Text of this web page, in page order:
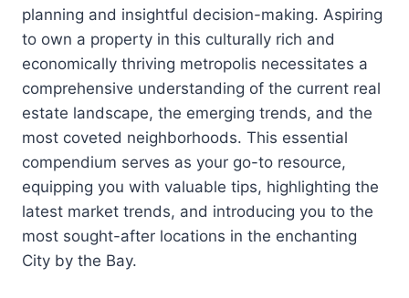
planning and insightful decision-making. Aspiring
to own a property in this culturally rich and
economically thriving metropolis necessitates a
comprehensive understanding of the current real
estate landscape, the emerging trends, and the
most coveted neighborhoods. This essential
compendium serves as your go-to resource,
equipping you with valuable tips, highlighting the
latest market trends, and introducing you to the
most sought-after locations in the enchanting
City by the Bay.